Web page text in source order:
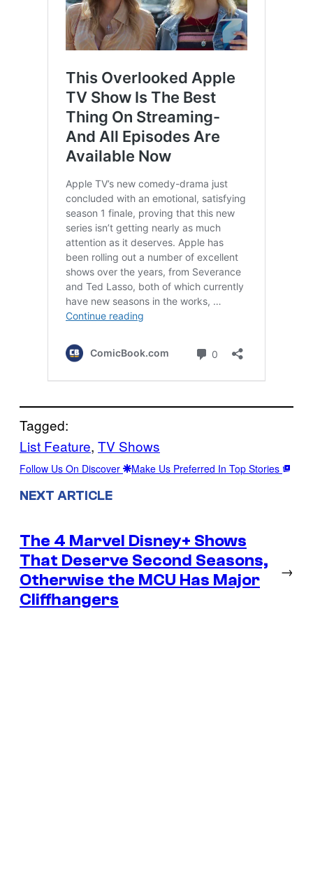
Tagged:
List Feature, TV Shows
Follow Us On Discover Make Us Preferred In Top Stories
NEXT ARTICLE
The 4 Marvel Disney+ Shows
That Deserve Second Seasons,
Otherwise the MCU Has Major
Cliffhangers
→